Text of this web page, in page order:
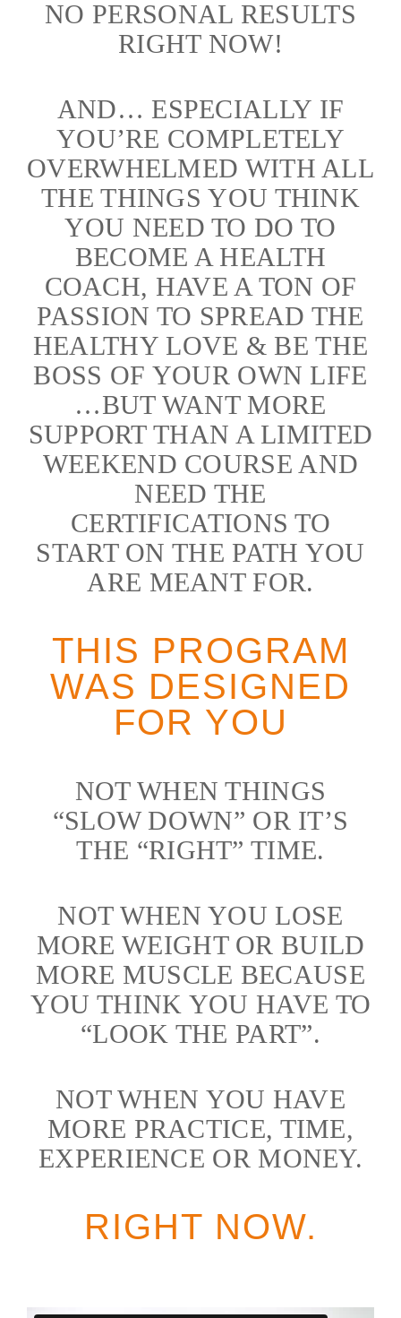
NO PERSONAL RESULTS
RIGHT NOW!
AND… ESPECIALLY IF
YOU’RE COMPLETELY
OVERWHELMED WITH ALL
THE THINGS YOU THINK
YOU NEED TO DO TO
BECOME A HEALTH
COACH, HAVE A TON OF
PASSION TO SPREAD THE
HEALTHY LOVE & BE THE
BOSS OF YOUR OWN LIFE
…BUT WANT MORE
SUPPORT THAN A LIMITED
WEEKEND COURSE AND
NEED THE
CERTIFICATIONS TO
START ON THE PATH YOU
ARE MEANT FOR.
THIS PROGRAM
WAS DESIGNED
FOR YOU
NOT WHEN THINGS
“SLOW DOWN” OR IT’S
THE “RIGHT” TIME.
NOT WHEN YOU LOSE
MORE WEIGHT OR BUILD
MORE MUSCLE BECAUSE
YOU THINK YOU HAVE TO
“LOOK THE PART”.
NOT WHEN YOU HAVE
MORE PRACTICE, TIME,
EXPERIENCE OR MONEY.
RIGHT NOW.